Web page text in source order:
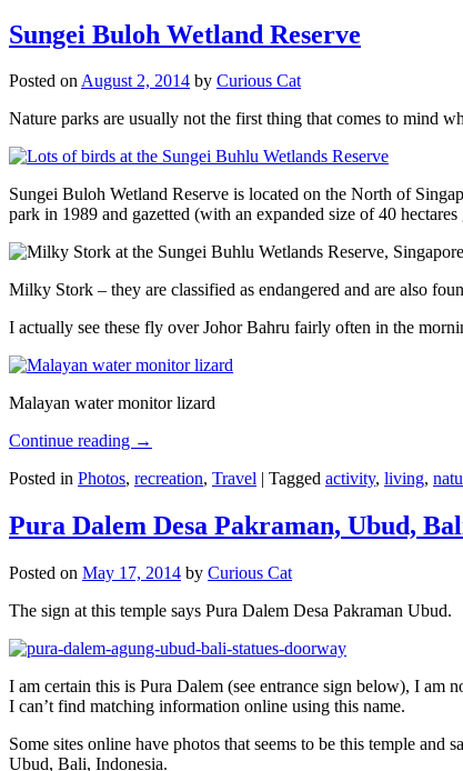
Sungei Buloh Wetland Reserve
Posted onAugust 2, 2014 by Curious Cat
Nature parks are usually not the first thing that comes to mind
Sungei Buloh Wetland Reserve is located on the North of
park in 1989 and gazetted (with an expanded size of 40
Milky Stork – they are classified as endangered and are also
I actually see these fly over Johor Bahru fairly often in the
Malayan water monitor lizard
Continue reading →
Posted in Photos, recreation, Travel | Tagged activity, living,
Pura Dalem Desa Pakraman, Ubud,
Posted on May 17, 2014 by Curious Cat
The sign at this temple says Pura Dalem Desa Pakraman Ubud.
I am certain this is Pura Dalem (see entrance sign below), I am
I can’t find matching information online using this name.
Some sites online have photos that seems to be this temple
Ubud, Bali, Indonesia.